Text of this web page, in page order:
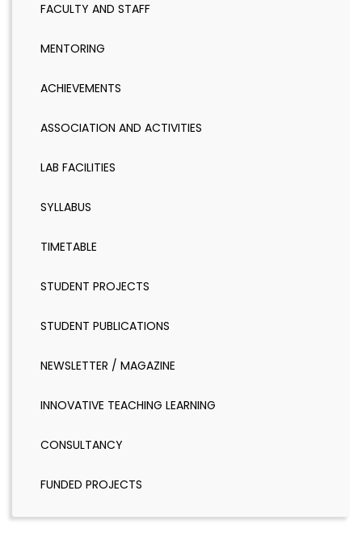
FACULTY AND STAFF
MENTORING
ACHIEVEMENTS
ASSOCIATION AND ACTIVITIES
LAB FACILITIES
SYLLABUS
TIMETABLE
STUDENT PROJECTS
STUDENT PUBLICATIONS
NEWSLETTER / MAGAZINE
INNOVATIVE TEACHING LEARNING
CONSULTANCY
FUNDED PROJECTS